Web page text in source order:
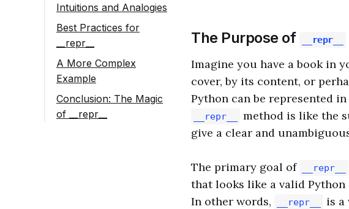
Intuitions and Analogies
Best Practices for
__repr__
A More Complex
Example
Conclusion: The Magic
of __repr__
The Purpose of __repr__
Imagine you have a book in
cover, by its content, or
Python can be represented
__repr__
method is like the
give a clear and
The primary goal of __repr__
that looks like a valid
In other words,
__repr__
is a